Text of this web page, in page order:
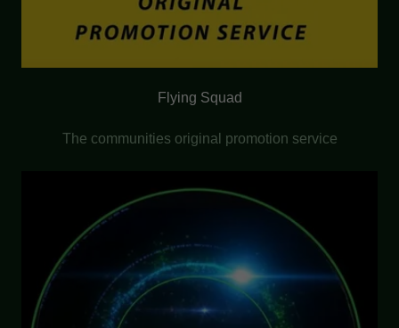
Flying Squad
The communities original promotion service